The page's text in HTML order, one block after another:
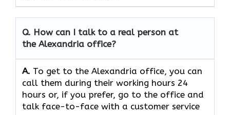
Q. How can I talk to a real person at
the Alexandria office?
A. To​‍​‌‍​‍‌​‍​‌‍​‍‌ get to the Alexandria office, you can
call them during their working hours 24
hours or, if you prefer, go to the office and
talk face-to-face with a customer service ​‍​‌‍​‍‌​‍​‌‍​